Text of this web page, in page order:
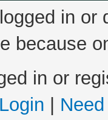
in
because
in or
Login